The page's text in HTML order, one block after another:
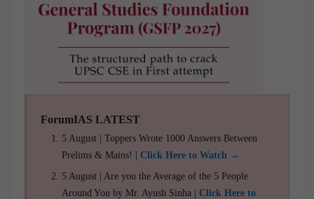
ForumIAS LATEST
5 August | Toppers Wrote 1000 Answers Between
Prelims & Mains! | Click Here to Watch →
5 August | Are you the Average of the 5 People
Around You by Mr. Ayush Sinha | Click Here to